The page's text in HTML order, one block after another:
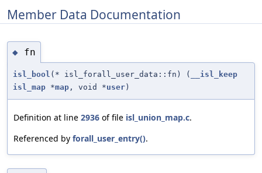
Member Data Documentation
◆ fn
isl_bool (* isl_forall_user_data::fn) (
__isl_keep
isl_map *map , void *user )
Definition at line 2936 of file isl_union_map.c.
Referenced by forall_user_entry().